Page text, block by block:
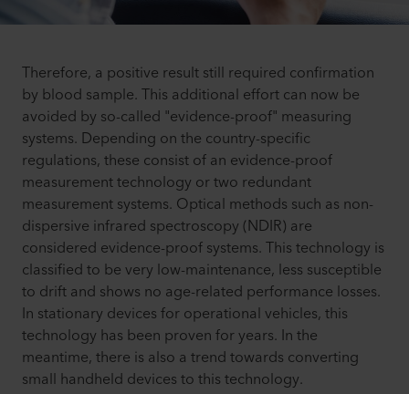
Therefore, a positive result still required confirmation
by blood sample. This additional effort can now be
avoided by so-called "evidence-proof" measuring
systems. Depending on the country-specific
regulations, these consist of an evidence-proof
measurement technology or two redundant
measurement systems. Optical methods such as non-
dispersive infrared spectroscopy (NDIR) are
considered evidence-proof systems. This technology is
classified to be very low-maintenance, less susceptible
to drift and shows no age-related performance losses.
In stationary devices for operational vehicles, this
technology has been proven for years. In the
meantime, there is also a trend towards converting
small handheld devices to this technology.